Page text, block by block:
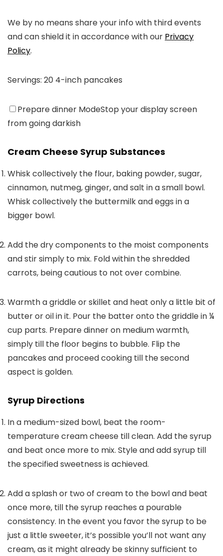
We by no means share your info with third events
and can shield it in accordance with our Privacy
Policy.
Servings: 20 4-inch pancakes
Prepare dinner ModeStop your display screen
from going darkish
Cream Cheese Syrup Substances
Whisk collectively the flour, baking powder, sugar,
cinnamon, nutmeg, ginger, and salt in a small bowl.
Whisk collectively the buttermilk and eggs in a
bigger bowl.
Add the dry components to the moist components
and stir simply to mix. Fold within the shredded
carrots, being cautious to not over combine.
Warmth a griddle or skillet and heat only a little bit of
butter or oil in it. Pour the batter onto the griddle in ¼
cup parts. Prepare dinner on medium warmth,
simply till the floor begins to bubble. Flip the
pancakes and proceed cooking till the second
aspect is golden.
Syrup Directions
In a medium-sized bowl, beat the room-
temperature cream cheese till clean. Add the syrup
and beat once more to mix. Style and add syrup till
the specified sweetness is achieved.
Add a splash or two of cream to the bowl and beat
once more, till the syrup reaches a pourable
consistency. In the event you favor the syrup to be
just a little sweeter, it’s possible you’ll not want any
cream, as it might already be skinny sufficient to